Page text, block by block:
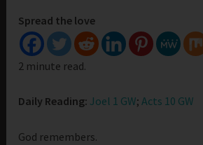
Spread the love
2 minute read.
Daily Reading: Joel 1 GW;Acts 10 GW
God remembers.